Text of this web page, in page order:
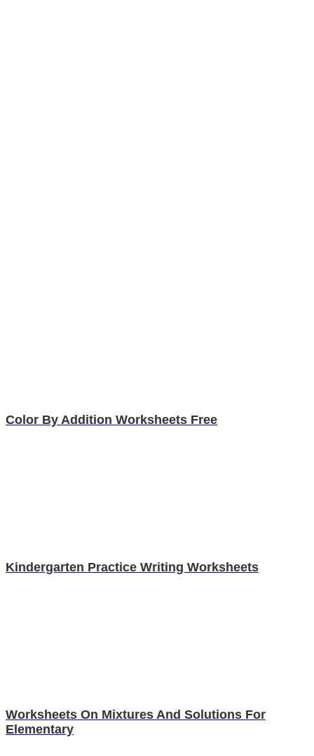
Color By Addition Worksheets Free
Kindergarten Practice Writing Worksheets
Worksheets On Mixtures And Solutions For
Elementary